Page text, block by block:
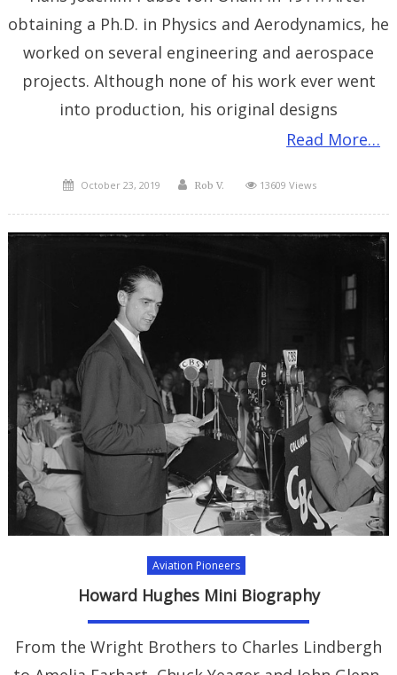
obtaining a Ph.D. in Physics and Aerodynamics, he
worked on several engineering and aerospace
projects. Although none of his work ever went
into production, his original designs
Read More…
Posted
October 23, 2019 Author
Rob V. 13609 Views
Aviation Pioneers
Howard Hughes Mini Biography
From the Wright Brothers to Charles Lindbergh